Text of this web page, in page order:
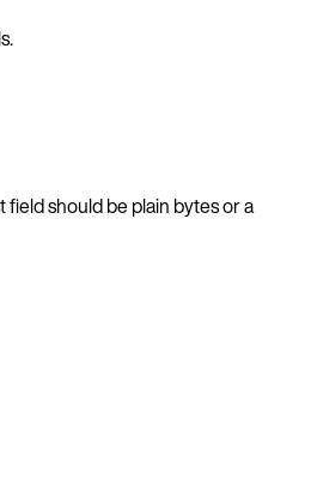
field should be plain bytes or a